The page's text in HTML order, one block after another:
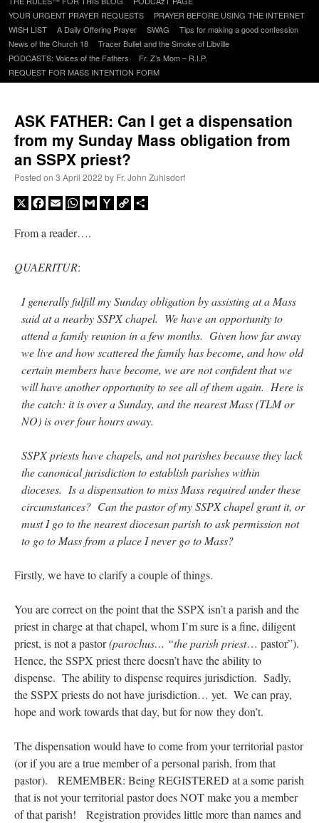
content
YOUR URGENT PRAYER REQUESTS
PRAYER BEFORE USING THE INTERNET
WISH LIST
A Daily Offering Prayer SWAG
Tips for making a good confession
News of the Church 18
Tracer Bullet and the Smoke of Libville
PODCASTS: Voices of the Fathers
Fr. Z’s Mom – R.I.P.
REQUEST FOR MASS INTENTION FORM
ASK FATHER: Can I get a dispensation
from my Sunday Mass obligation from
an SSPX priest?
Posted on 3 April 2022 by Fr. John Zuhlsdorf
X Facebook
EmailWhatsApp
GmailYahooCopy
From a reader….
QUAERITUR:
I generally fulfill my Sunday obligation by assisting at a Mass
said at a nearby SSPX chapel. We have an opportunity to
attend a family reunion in a few months. Given how far away
we live and how scattered the family has become, and how old
certain members have become, we are not confident that we
will have another opportunity to see all of them again. Here is
the catch: it is over a Sunday, and the nearest Mass (TLM or
NO) is over four hours away.
SSPX priests have chapels, and not parishes because they lack
the canonical jurisdiction to establish parishes within
dioceses. Is a dispensation to miss Mass required under these
circumstances? Can the pastor of my SSPX chapel grant it, or
must I go to the nearest diocesan parish to ask permission not
to go to Mass from a place I never go to Mass?
Firstly, we have to clarify a couple of things.
You are correct on the point that the SSPX isn’t a parish and the
priest in charge at that chapel, whom I’m sure is a fine, diligent
priest, is not a pastor(parochus… “the parish priest… pastor”).
Hence, the SSPX priest there doesn’t have the ability to
dispense. The ability to dispense requires jurisdiction. Sadly,
the SSPX priests do not have jurisdiction… yet. We can pray,
hope and work towards that day, but for now they don’t.
The dispensation would have to come from your territorial pastor
(or if you are a true member of a personal parish, from that
pastor). REMEMBER: Being REGISTERED at a some parish
that is not your territorial pastor does NOT make you a member
of that parish! Registration provides little more than names and